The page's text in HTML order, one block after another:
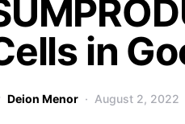
in
Deion Menor August 2, 2022